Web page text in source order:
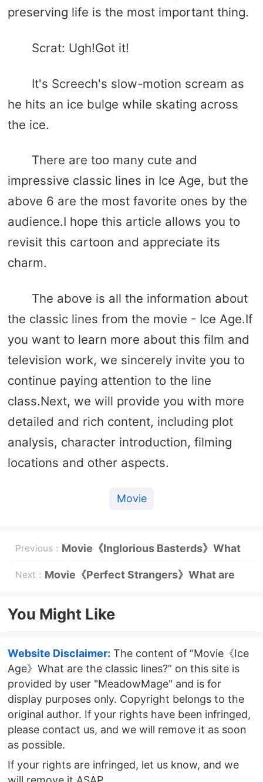
preserving life is the most important thing.
Scrat: Ugh!Got it!
It's Screech's slow-motion scream as
he hits an ice bulge while skating across
the ice.
There are too many cute and
impressive classic lines in Ice Age, but the
above 6 are the most favorite ones by the
audience.I hope this article allows you to
revisit this cartoon and appreciate its
charm.
The above is all the information about
the classic lines from the movie - Ice Age.If
you want to learn more about this film and
television work, we sincerely invite you to
continue paying attention to the line
class.Next, we will provide you with more
detailed and rich content, including plot
analysis, character introduction, filming
locations and other aspects.
Movie
Previous： Movie《Inglorious Basterds》What
are the classic lines?
Next： Movie《Perfect Strangers》What are
You Might Like
Website Disclaimer: The content of “Movie《Ice
Age》What are the classic lines?” on this site is
provided by user "MeadowMage" and is for
display purposes only. Copyright belongs to the
original author. If your rights have been infringed,
please contact us, and we will remove it as soon
as possible.
If your rights are infringed, let us know, and we